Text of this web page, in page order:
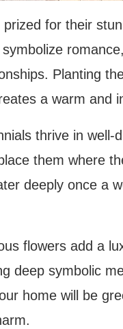
for their
Planting
a warm and
thrive in well-
them where
deeply once a
flowers add a
deep symbolic
home will be